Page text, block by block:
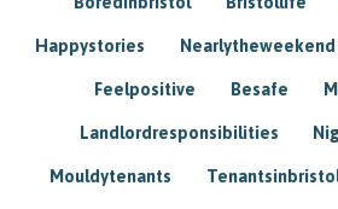
Happystories Nearlytheweekend
Feelpositive Besafe
Landlordresponsibilities
Mouldytenants